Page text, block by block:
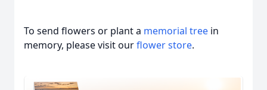
To send flowers or plant a memorial tree in
memory, please visit ourflower store.